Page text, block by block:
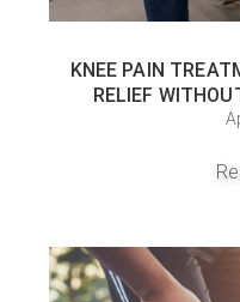
KNEE PAIN
RELIEF